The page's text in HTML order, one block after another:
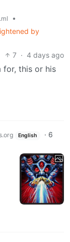
•
by
7 · 4 days ago
for, this or his
English · 6